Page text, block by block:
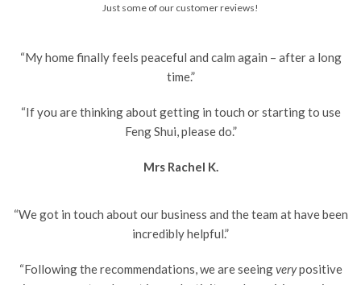
Just some of our customer reviews!
“My home finally feels peaceful and calm again – after a long
time.”
“If you are thinking about getting in touch or starting to use
Feng Shui, please do.”
Mrs Rachel K.
“We got in touch about our business and the team at have been
incredibly helpful.”
“Following the recommendations, we are seeingverypositive